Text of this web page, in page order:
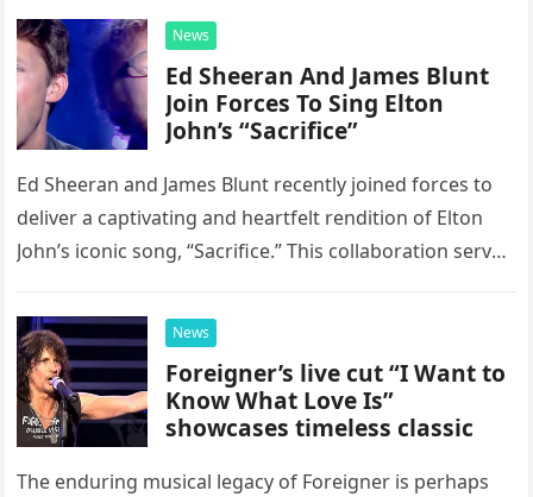
News
Ed Sheeran And James Blunt
Join Forces To Sing Elton
John’s “Sacrifice”
Ed Sheeran and James Blunt recently joined forces to
deliver a captivating and heartfelt rendition of Elton
John’s iconic song, “Sacrifice.” This collaboration serves
possessed…
News
Foreigner’s live cut “I Want to
Know What Love Is”
showcases timeless classic
The enduring musical legacy of Foreigner is perhaps